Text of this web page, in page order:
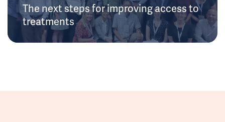
The next steps for improving access to
treatments